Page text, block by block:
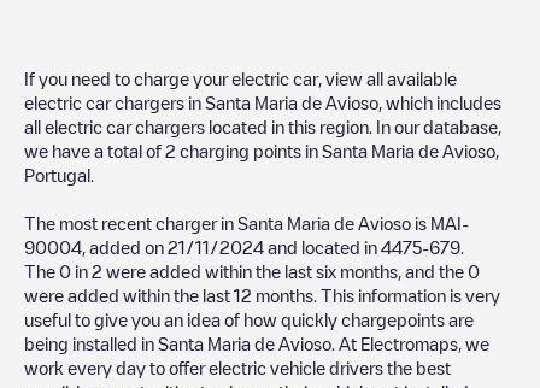
If you need to charge your electric car, view all available
electric car chargers in Santa Maria de Avioso , which includes
all electric car chargers located in this region. In our database,
we have a total of 2 charging points in Santa Maria de Avioso
Portugal
The most recent charger in Santa Maria de Avioso is MAI-
90004 , added on 21/11/2024 and located in 4475-679
The 0 in 2 were added within the last six months, and the 0
were added within the last 12 months. This information is very
useful to give you an idea of how quickly chargepoints are
being installed in Santa Maria de Avioso . At Electromaps, we
work every day to offer electric vehicle drivers the best